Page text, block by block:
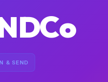
& SEND